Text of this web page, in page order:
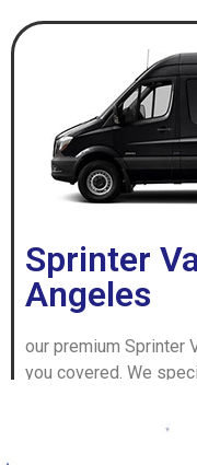
Sprinter
Angeles
our premium Sprinter
you covered. We
as well as space